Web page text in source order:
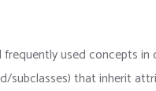
used concepts
subclasses) that inherit